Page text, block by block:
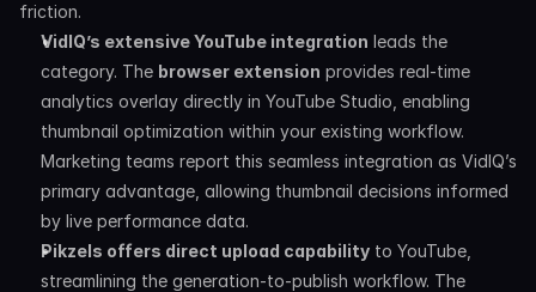
friction.
VidIQ’s extensive YouTube integration leads the
category. The browser extension provides real-time
analytics overlay directly in YouTube Studio, enabling
thumbnail optimization within your existing workflow.
Marketing teams report this seamless integration as VidIQ’s
primary advantage, allowing thumbnail decisions informed
by live performance data.
Pikzels offers direct upload capability to YouTube,
streamlining the generation-to-publish workflow. The